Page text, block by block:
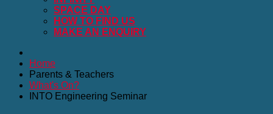
SPACE DAY
HOW TO FIND US
MAKE AN ENQUIRY
Home
Parents & Teachers
What's On?
INTO Engineering Seminar